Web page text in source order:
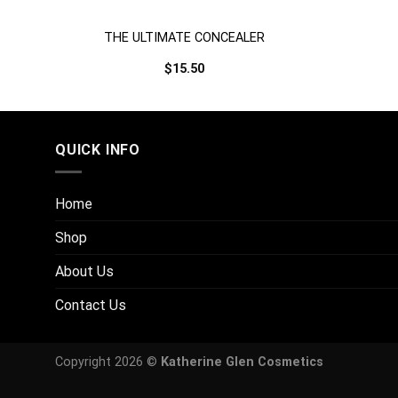
THE ULTIMATE CONCEALER
$15.50
QUICK INFO
Home
Shop
About Us
Contact Us
Copyright 2026 © Katherine Glen Cosmetics